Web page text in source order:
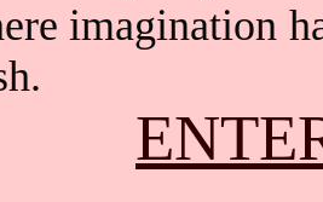
imagination